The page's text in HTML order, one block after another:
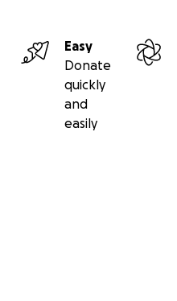
Easy
Donate
quickly
and
easily